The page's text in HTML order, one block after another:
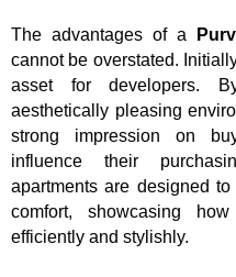
The advantages of a
cannot be overstated.
asset for developers.
aesthetically pleasing
strong impression on
influence their
apartments are designed
comfort, showcasing
efficiently and stylishly.